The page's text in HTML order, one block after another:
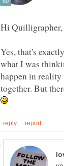
Yes, that's
what I was
happen in
together. But